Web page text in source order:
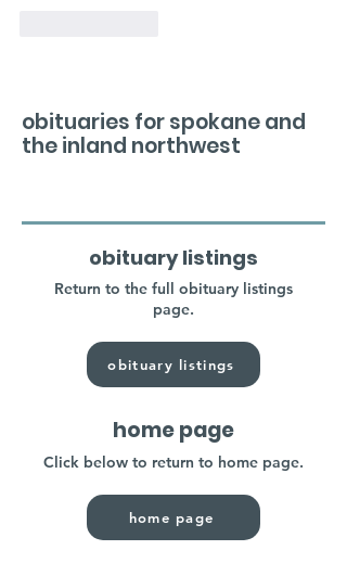
obituaries for spokane and
the inland northwest
obituary listings
Return to the full obituary listings
page.
obituary listings
home page
Click below to return to home page.
home page